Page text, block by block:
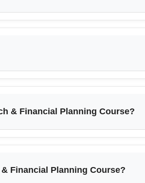
& Financial Planning Course?
Financial Planning Course?